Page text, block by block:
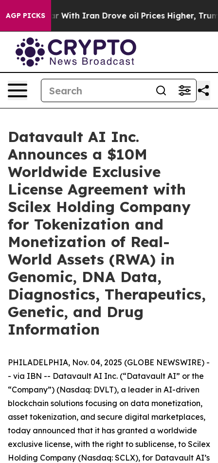
AGP PICKS
With Iran Drove oil Prices Higher, Trump Gave
Datavault AI Inc.
Announces a $10M
Worldwide Exclusive
License Agreement with
Scilex Holding Company
for Tokenization and
Monetization of Real-
World Assets (RWA) in
Genomic, DNA Data,
Diagnostics, Therapeutics,
Genetic, and Drug
Information
PHILADELPHIA, Nov. 04, 2025 (GLOBE NEWSWIRE) -
- via IBN -- Datavault AI Inc. (“Datavault AI” or the
“Company”) (Nasdaq: DVLT), a leader in AI-driven
blockchain solutions focusing on data monetization,
asset tokenization, and secure digital marketplaces,
today announced that it has granted a worldwide
exclusive license, with the right to sublicense, to Scilex
Holding Company (Nasdaq: SCLX), for Datavault AI’s